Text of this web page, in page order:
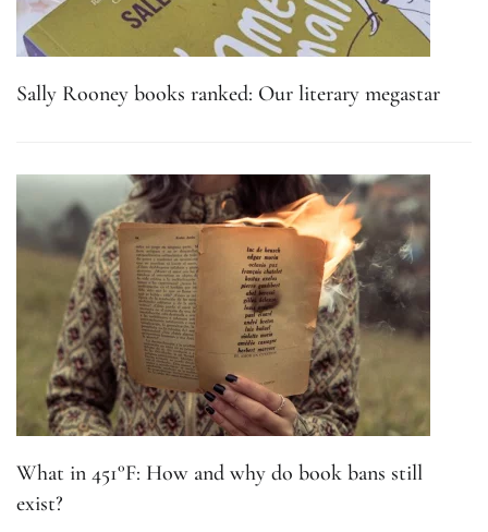
Sally Rooney books ranked: Our literary megastar
What in 451°F: How and why do book bans still
exist?